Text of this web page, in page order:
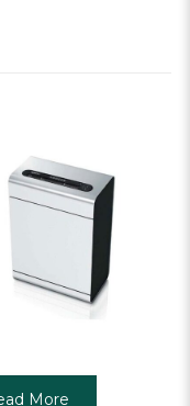
More